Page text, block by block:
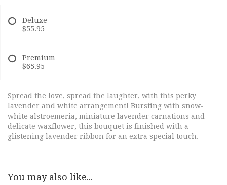
Deluxe
$55.95
Premium
$65.95
Spread the love, spread the laughter, with this perky
lavender and white arrangement! Bursting with snow-
white alstroemeria, miniature lavender carnations and
delicate waxflower, this bouquet is finished with a
glistening lavender ribbon for an extra special touch.
You may also like...